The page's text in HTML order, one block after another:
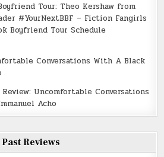
Tour: Theo Kershaw from
#YourNextBBF – Fiction Fangirls
Boyfriend Tour Schedule
Conversations With A Black
Review: Uncomfortable Conversations
Acho
Past Reviews